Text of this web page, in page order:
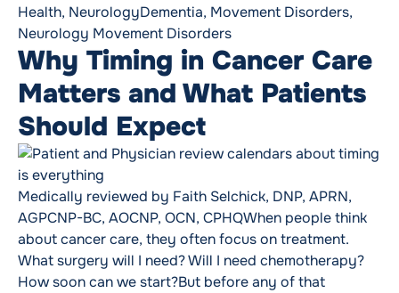
Health, NeurologyTags:
Dementia, Movement Disorders,
Neurology Movement Disorders
Why Timing in Cancer Care
Matters and What Patients
Should Expect
Medically reviewed by Faith Selchick, DNP, APRN,
AGPCNP-BC, AOCNP, OCN, CPHQWhen people think
about cancer care, they often focus on treatment.
What surgery will I need? Will I need chemotherapy?
How soon can we start?But before any of that